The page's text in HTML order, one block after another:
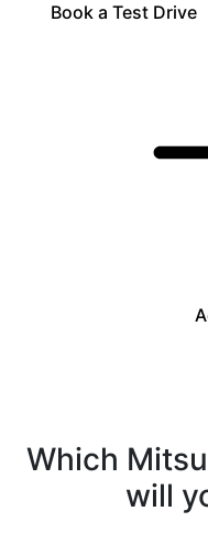
Book a Test Drive
Which
will